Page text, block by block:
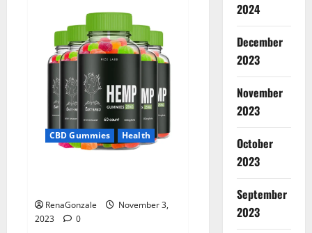
Dee
Enhancement
Gummies
AU
&
CBD Gummies Health
RenaGonzale
November 3,
2023
0
2024
December
2023
November
2023
October
2023
September
2023